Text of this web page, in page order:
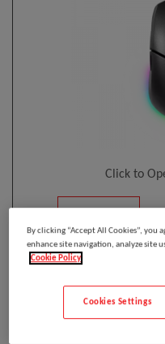
Click to
By clicking “Accept All Cookies”, you
enhance site navigation, analyze site
Cookie Policy
Cookies Settings